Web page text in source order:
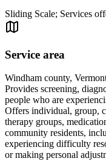
Sliding Scale; Services
Service area
Windham county,
Provides screening,
people who are
Offers individual, group,
therapy groups,
community residents,
experiencing difficulty
or making personal